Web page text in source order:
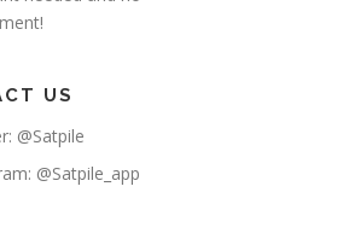
US
@Satpile
@Satpile_app